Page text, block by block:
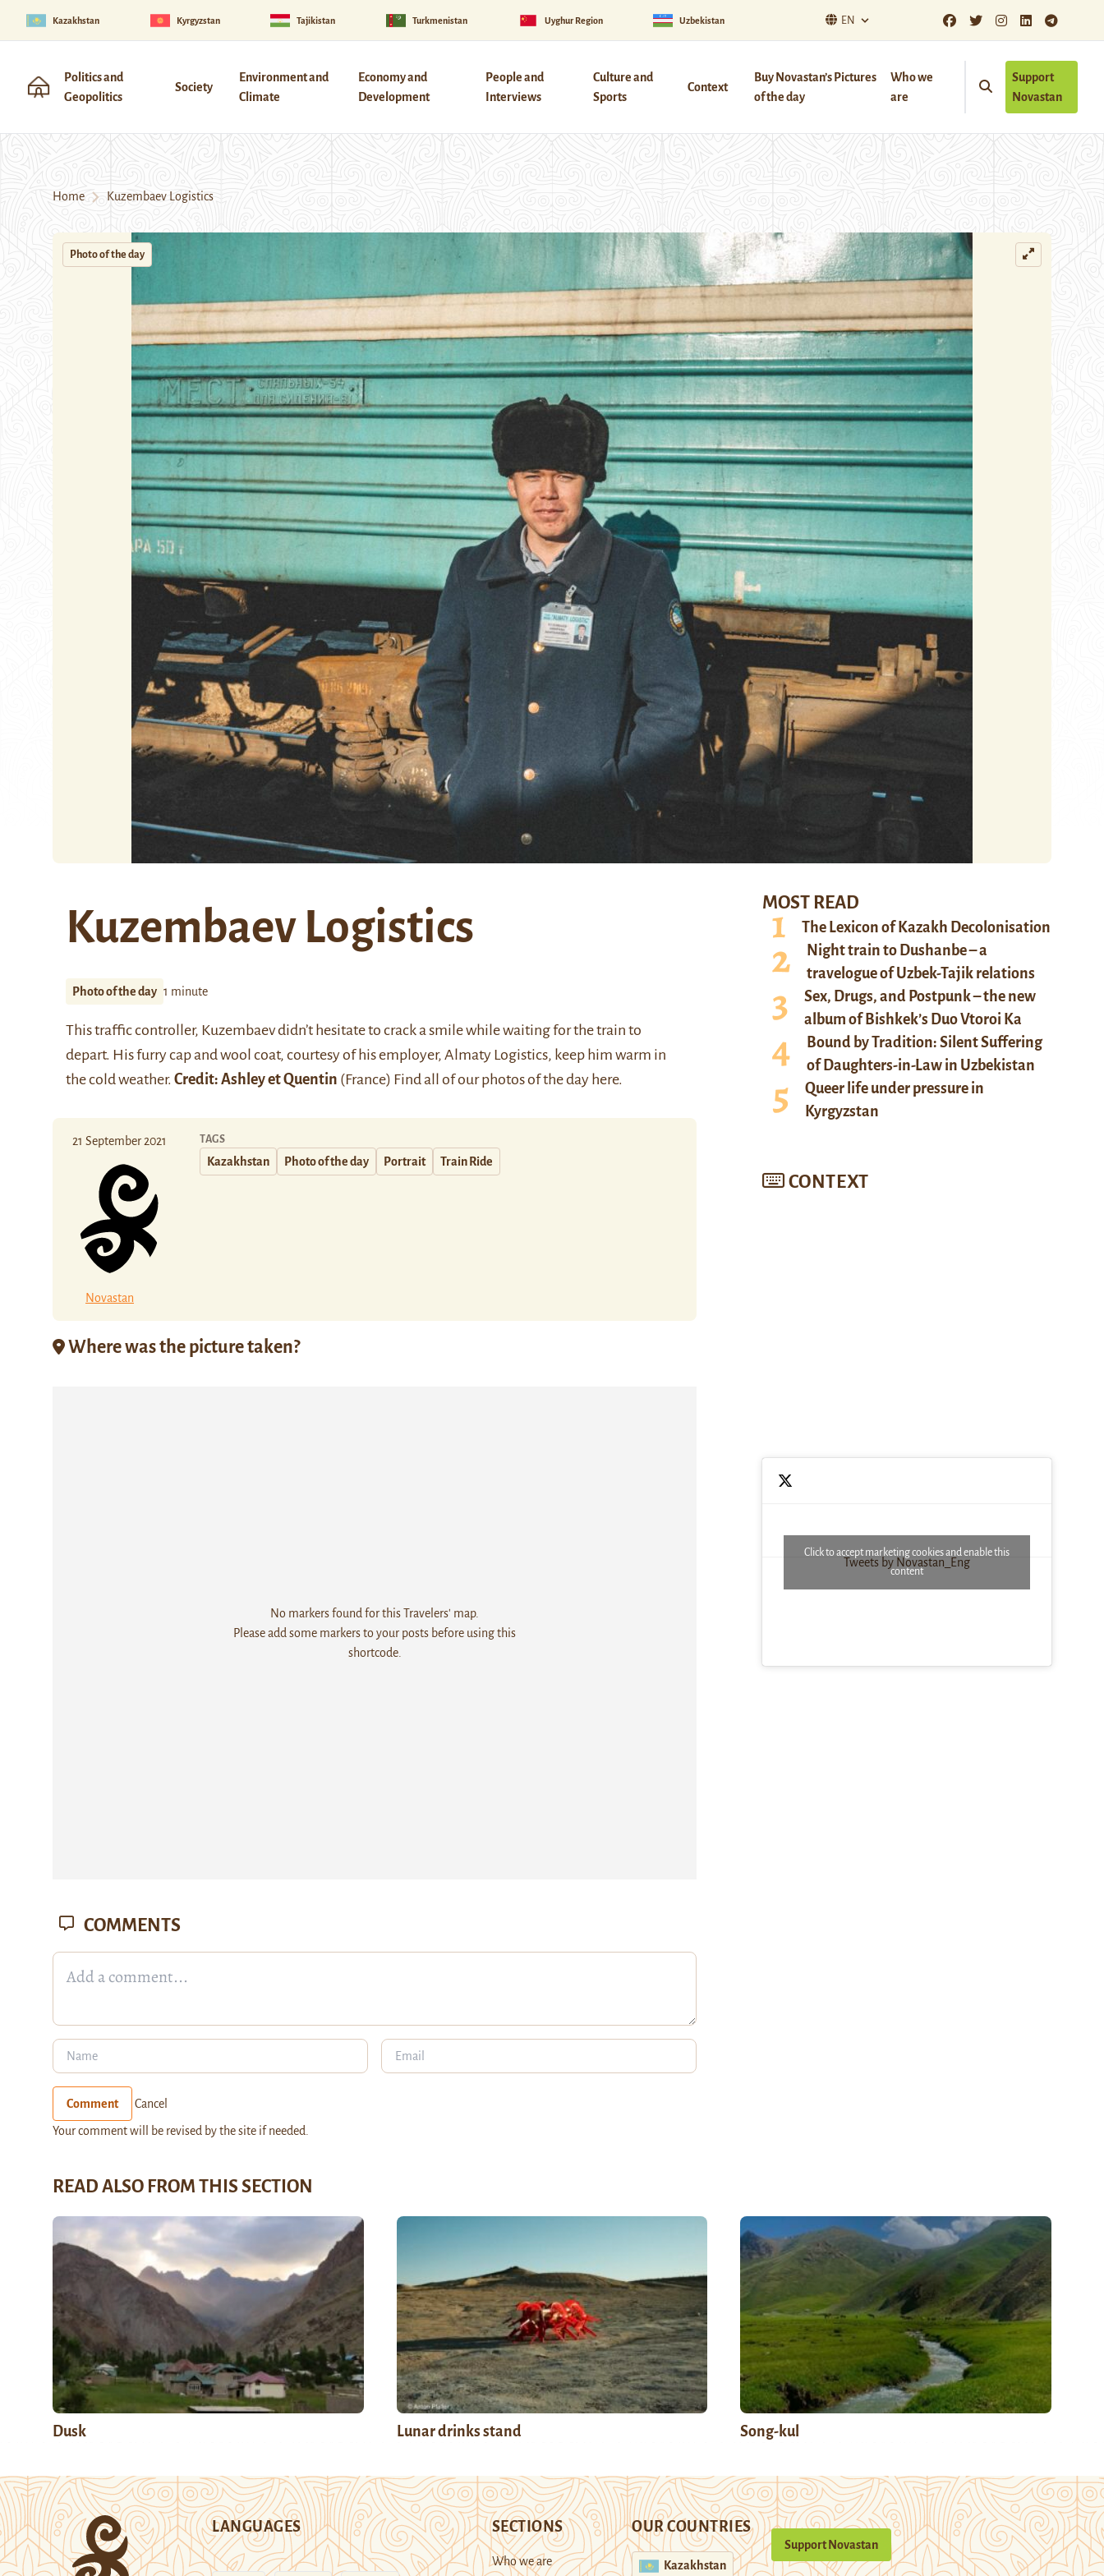
Kazakhstan Kyrgyzstan Tajikistan Turkmenistan Uyghur Region Uzbekistan EN
Politics and
Geopolitics
Society
Environment and
Climate
Economy and
Development
People and
Interviews
Culture and
Sports
Context
Buy Novastan’s Pictures
of the day
Who we
are
Support
Novastan
Home Kuzembaev Logistics
Photo of the day
Kuzembaev Logistics
Photo of the day 1 minute
This traffic controller, Kuzembaev didn’t hesitate to crack a smile while waiting for the train to
depart. His furry cap and wool coat, courtesy of his employer, Almaty Logistics, keep him warm in
the cold weather. Credit: Ashley et Quentin (France) Find all of our photos of the day here.
21 September 2021
Novastan
TAGS
Kazakhstan Photo of the day Portrait Train Ride
Where was the picture taken?
No markers found for this Travelers' map.
Please add some markers to your posts before using this
shortcode.
MOST READ
The Lexicon of Kazakh Decolonisation
Night train to Dushanbe – a
travelogue of Uzbek-Tajik relations
Sex, Drugs, and Postpunk – the new
album of Bishkek’s Duo Vtoroi Ka
Bound by Tradition: Silent Suffering
of Daughters-in-Law in Uzbekistan
Queer life under pressure in
Kyrgyzstan
CONTEXT
Tweets by Novastan_Eng
Click to accept marketing cookies and enable this
content
COMMENTS
Comment Cancel
Your comment will be revised by the site if needed.
READ ALSO FROM THIS SECTION
Dusk Lunar drinks stand Song-kul
LANGUAGES SECTIONS
Who we are
OUR COUNTRIES
Kazakhstan
Support Novastan